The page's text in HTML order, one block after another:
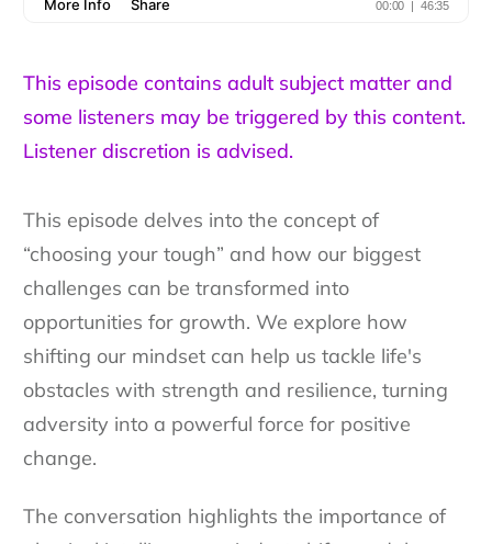
This episode contains adult subject matter and
some listeners may be triggered by this content.
Listener discretion is advised.
This episode delves into the concept of
“choosing your tough” and how our biggest
challenges can be transformed into
opportunities for growth. We explore how
shifting our mindset can help us tackle life's
obstacles with strength and resilience, turning
adversity into a powerful force for positive
change.
The conversation highlights the importance of